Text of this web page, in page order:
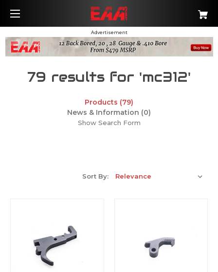
Advertisement
79 results for 'mc312'
Products (79)
News & Information (0)
Show Search Form
Sort By: